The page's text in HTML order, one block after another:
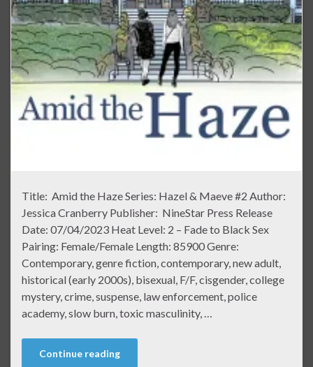
Title: Amid the Haze Series: Hazel & Maeve #2 Author:
Jessica Cranberry Publisher: NineStar Press Release
Date: 07/04/2023 Heat Level: 2 – Fade to Black Sex
Pairing: Female/Female Length: 85900 Genre:
Contemporary, genre fiction, contemporary, new adult,
historical (early 2000s), bisexual, F/F, cisgender, college
mystery, crime, suspense, law enforcement, police
academy, slow burn, toxic masculinity, …
Continue reading